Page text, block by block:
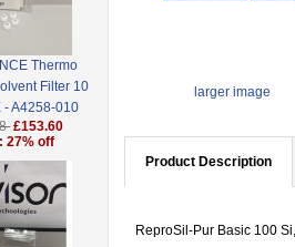
Thermo
Filter 10
- A4258-010
£153.60
27% off
larger image
Product Description
ReproSil-Pur Basic 100